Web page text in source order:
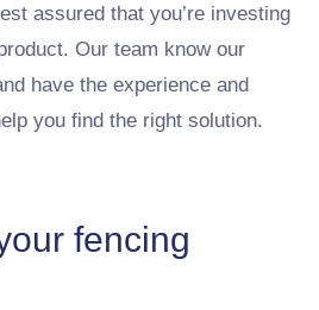
assured that you’re investing
Our team know our
have the experience and
you find the right solution.
fencing